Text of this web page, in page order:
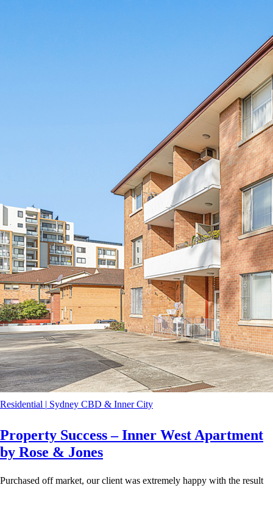
Residential | Sydney CBD & Inner City
Property Success – Inner West Apartment
by Rose & Jones
Purchased off market, our client was extremely happy with the result